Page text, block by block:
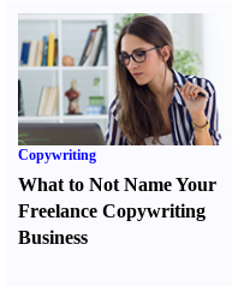
Copywriting
What to Not Name Your
Freelance Copywriting
Business